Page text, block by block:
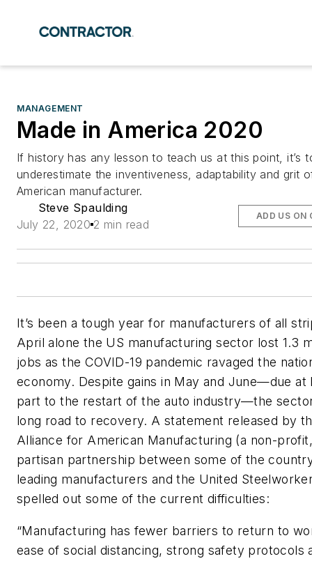
MANAGEMENT
Made in America 2020
If history has any lesson to teach us at this point, it’s
underestimate the inventiveness, adaptability and grit
American manufacturer.
Steve Spaulding
July 22, 2020 2 min read
ADD US ON
It’s been a tough year for manufacturers of all
April alone the US manufacturing sector lost 1.3
jobs as the COVID-19 pandemic ravaged the
economy. Despite gains in May and June—due at
part to the restart of the auto industry—the
long road to recovery. A statement released by
Alliance for American Manufacturing (a non-
partisan partnership between some of the
leading manufacturers and the United
spelled out some of the current difficulties:
“Manufacturing has fewer barriers to return to
ease of social distancing, strong safety protocols